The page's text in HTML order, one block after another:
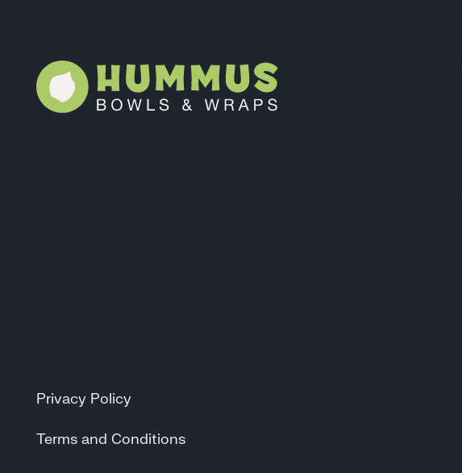
Privacy Policy
Terms and Conditions